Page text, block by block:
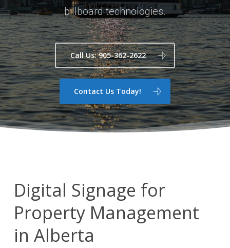
billboard technologies.
Call Us: 905-362-2622
Contact Us Today!
Digital Signage for
Property Management
in Alberta